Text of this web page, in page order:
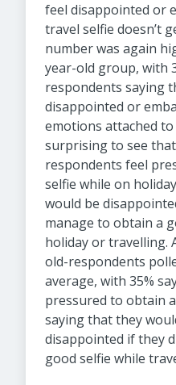
feel disappointed or
travel selfie doesn’t
number was again
year-old group, with
respondents saying
disappointed or
emotions attached
surprising to see
respondents feel
selfie while on
would be
manage to obtain a
holiday or travelling.
old-respondents
average, with 35%
pressured to obtain
saying that they
disappointed if they
good selfie while